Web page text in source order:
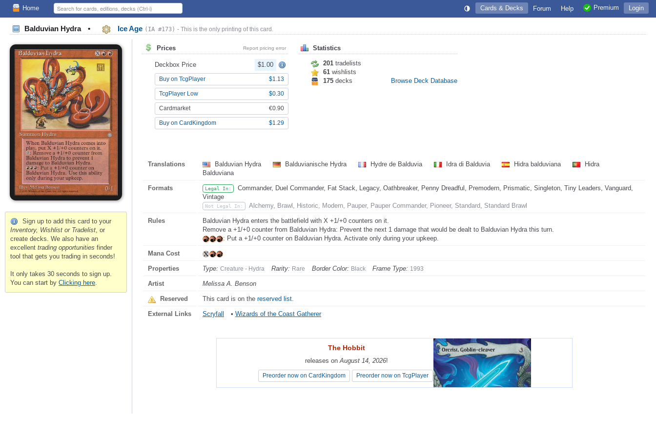
Home Login
Premium
Help
Forum
Cards & Decks
Balduvian Hydra • Ice Age (IA #173) - This is the only printing of this card.
Sign up to add this card to your
Inventory, Wishlist or Tradelist, or
create decks. We also have an
excellent trading opportunities finder
tool that gets you trading in seconds!
It only takes 30 seconds to sign up.
You can start by Clicking here.
Prices Report pricing error
Deckbox Price $1.00
Buy on TcgPlayer $1.13
TcgPlayer Low $0.30
Cardmarket €0.90
Buy on CardKingdom $1.29
Statistics
201 tradelists
61 wishlists
175 decks Browse Deck Database
Translations Balduvian Hydra Balduvianische Hydra Hydre de Balduvia Idra di Balduvia Hidra balduviana
Hidra
Balduviana
Formats Legal In:
Commander, Duel Commander, Fat Stack, Legacy, Oathbreaker, Penny Dreadful, Premodern, Prismatic, Singleton, Tiny Leaders, Vanguard,
Vintage
Not Legal In: Alchemy, Brawl, Historic, Modern, Pauper, Pauper Commander, Pioneer, Standard, Standard Brawl
Rules
Balduvian Hydra enters the battlefield with X +1/+0 counters on it.
Remove a +1/+0 counter from Balduvian Hydra: Prevent the next 1 damage that would be dealt to Balduvian Hydra this turn.
: Put a +1/+0 counter on Balduvian Hydra. Activate only during your upkeep.
Mana Cost
Properties Type: Creature - Hydra Rarity: Rare Border Color: Black Frame Type: 1993
Artist Melissa A. Benson
Reserved This card is on the reserved list.
External Links Scryfall • Wizards of the Coast Gatherer
The Hobbit
releases onAugust 14, 2026!
Preorder now on CardKingdom Preorder now on TcgPlayer
The Hobbit
releases onAugust 14, 2026!
Preorder now on CardKingdom Preorder now on TcgPlayer